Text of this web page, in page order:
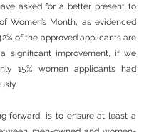
asked for a better present to
Women’s Month, as evidenced
of the approved applicants are
significant improvement, if we
15% women applicants had
forward, is to ensure at least a